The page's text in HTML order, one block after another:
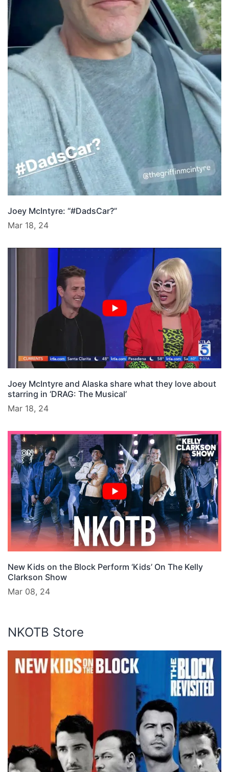
Joey McIntyre: “#DadsCar?”
Mar 18, 24
Joey McIntyre and Alaska share what they love about
starring in ‘DRAG: The Musical’
Mar 18, 24
New Kids on the Block Perform ‘Kids’ On The Kelly
Clarkson Show
Mar 08, 24
NKOTB Store